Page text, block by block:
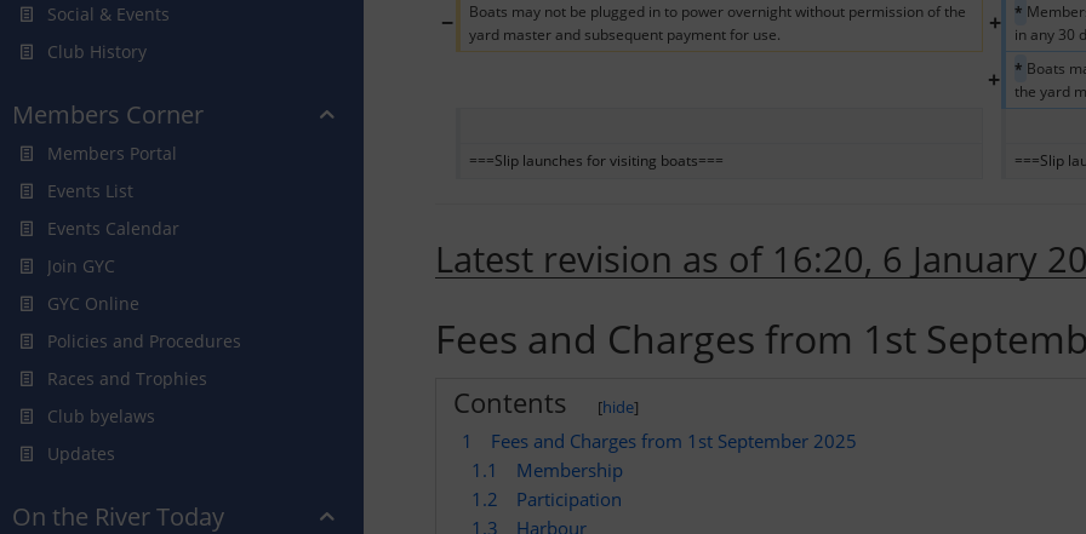
Social & Events
Club History
Members Corner
Members Portal
Events List
Events Calendar
Join GYC
GYC Online
Policies and Procedures
Races and Trophies
Club byelaws
Updates
On the River Today
−
Boats may not be plugged in to power overnight without permission of the
yard master and subsequent payment for use.
+ *
in any 30
+ * Boats
the yard
===Slip launches for visiting boats=== ===Slip
Latest revision as of 16:20, 6 January
Fees and Charges from 1st
Contents [hide]
1
Fees and Charges from 1st September 2025
1.1
Membership
1.2
Participation
1.3
Harbour